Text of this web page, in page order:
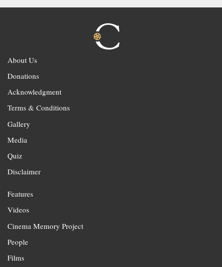
About Us
Donations
Acknowledgment
Terms & Conditions
Gallery
Media
Quiz
Disclaimer
Features
Videos
Cinema Memory Project
People
Films